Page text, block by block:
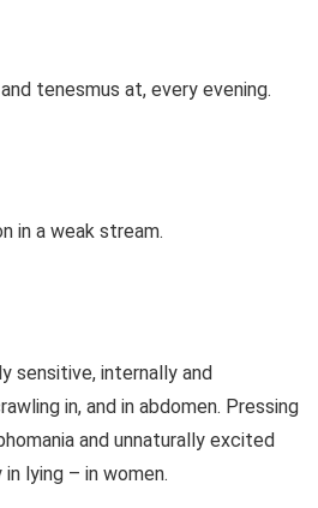
tenesmus at, every evening.
in a weak stream.
sensitive, internally and
in, and in abdomen. Pressing
and unnaturally excited
lying – in women.